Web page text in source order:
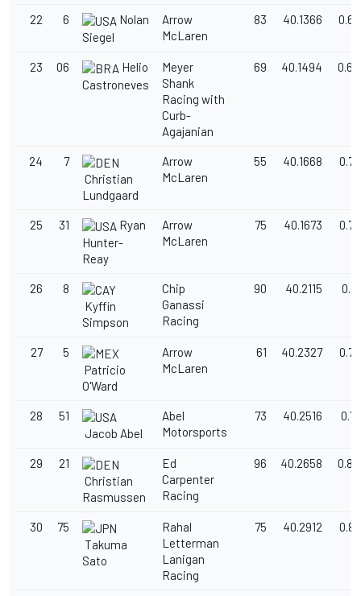
22 6
Nolan
Siegel
Arrow
McLaren
83 40.1366
23 06
Helio
Castroneves
Meyer
Shank
Racing with
Curb-
Agajanian
69 40.1494
24
7
Christian
Lundgaard
Arrow
McLaren
55 40.1668
25 31
Ryan
Hunter-
Reay
Arrow
McLaren
75 40.1673
26
8
Kyffin
Simpson
Chip
Ganassi
Racing
90 40.2115
27
5
Patricio
O'Ward
Arrow
McLaren
61 40.2327
28
51
Jacob Abel
Abel
Motorsports
73 40.2516
29
21
Christian
Rasmussen
Ed
Carpenter
Racing
96 40.2658
30
75
Takuma
Sato
Rahal
Letterman
Lanigan
Racing
75 40.2912